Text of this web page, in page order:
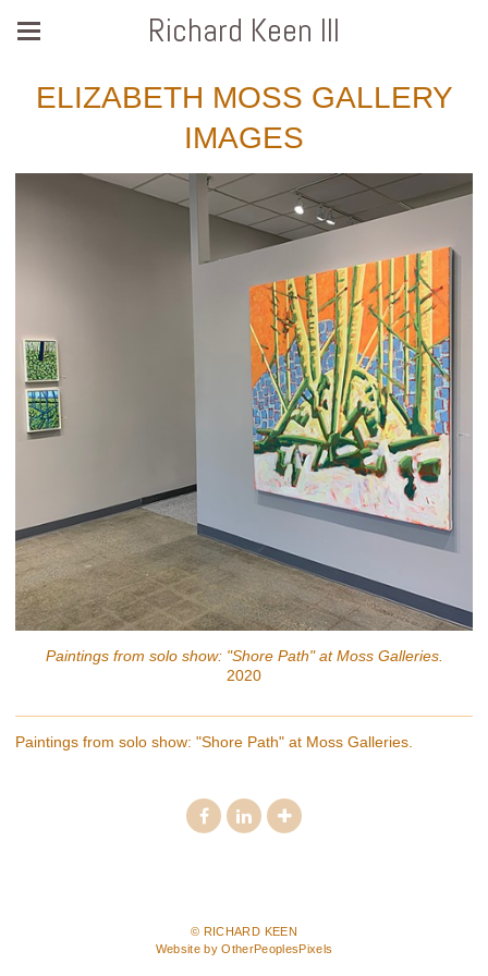
Richard Keen III
ELIZABETH MOSS GALLERY
IMAGES
Paintings from solo show: "Shore Path" at Moss Galleries.
2020
Paintings from solo show: "Shore Path" at Moss Galleries.
© RICHARD KEEN
Website by OtherPeoplesPixels